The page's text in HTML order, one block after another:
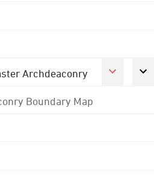
Archdeaconry
Boundary Map